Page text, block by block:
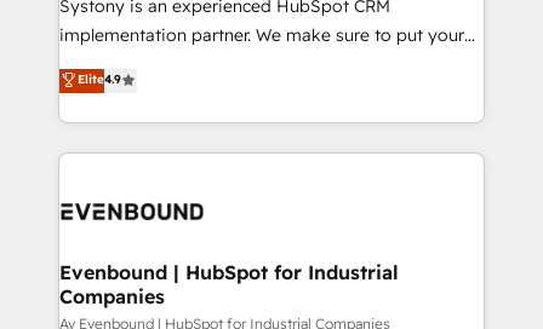
broke. Built for mid-market reality—practical
constraints. By the Numbers 🏆 Top 1% of all
HubSpot partners 🔄 Top 5% globally in client
and sales ops at mid-market companies ready to
Systony is an experienced HubSpot CRM
implementation partner. We make sure to put your
organization's needs and goals first and think along
with your organization. We are only satisfied once
you are too. Why Systony? - 20+ years of
experience with CRM, Marketing, Sales & Service
Own back-end developers - Complex data
View, SuperOffice) - Custom integrations (e.g. MS
Business Central, Navision, AX, SAP, Exact, AFAS) We
Elite4.9
Evenbound | HubSpot for Industrial
Companies
Av Evenbound | HubSpot for Industrial Companies